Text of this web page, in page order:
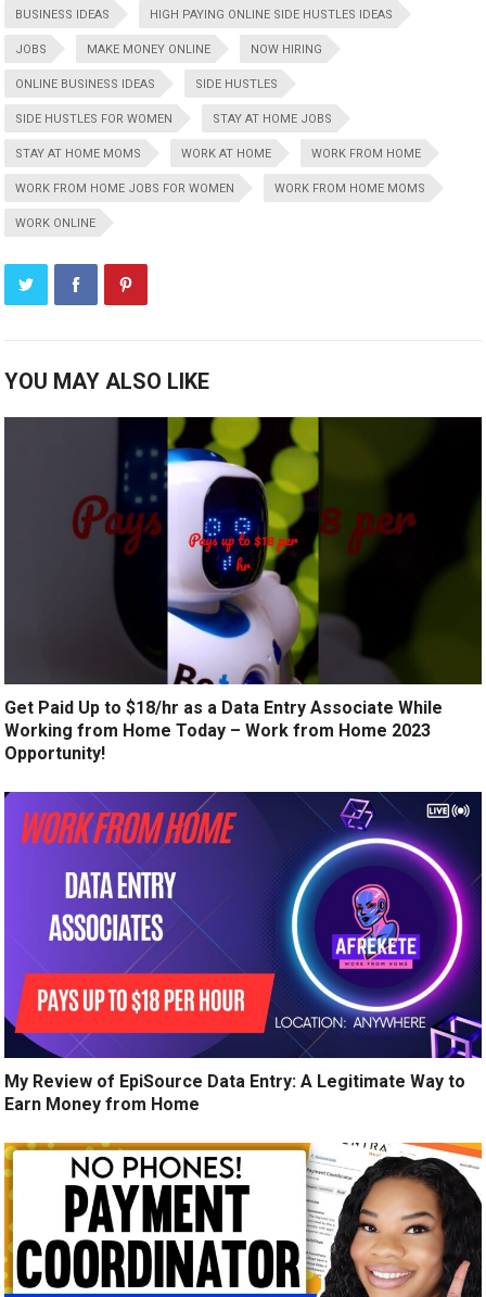
BUSINESS IDEAS HIGH PAYING ONLINE SIDE HUSTLES IDEAS
JOBS MAKE MONEY ONLINE NOW HIRING
ONLINE BUSINESS IDEAS SIDE HUSTLES
SIDE HUSTLES FOR WOMEN STAY AT HOME JOBS
STAY AT HOME MOMS WORK AT HOME WORK FROM HOME
WORK FROM HOME JOBS FOR WOMEN WORK FROM HOME MOMS
WORK ONLINE
YOU MAY ALSO LIKE
Get Paid Up to $18/hr as a Data Entry Associate While
Working from Home Today – Work from Home 2023
Opportunity!
My Review of EpiSource Data Entry: A Legitimate Way to
Earn Money from Home